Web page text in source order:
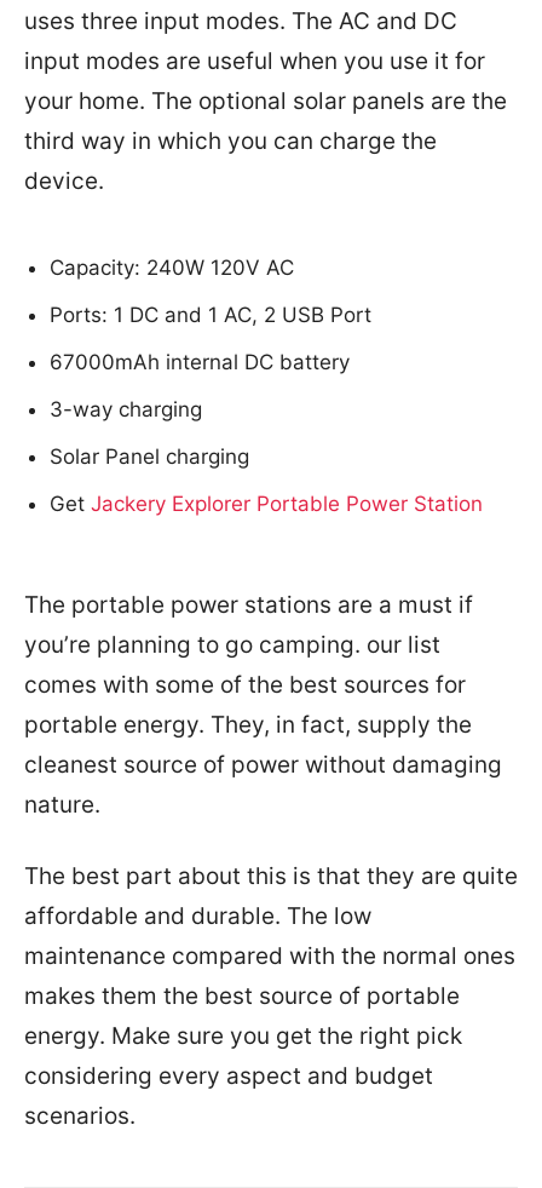
uses three input modes. The AC and DC
input modes are useful when you use it for
your home. The optional solar panels are the
third way in which you can charge the
device.
Capacity: 240W 120V AC
Ports: 1 DC and 1 AC, 2 USB Port
67000mAh internal DC battery
3-way charging
Solar Panel charging
Get Jackery Explorer Portable Power Station
The portable power stations are a must if
you’re planning to go camping. our list
comes with some of the best sources for
portable energy. They, in fact, supply the
cleanest source of power without damaging
nature.
The best part about this is that they are quite
affordable and durable. The low
maintenance compared with the normal ones
makes them the best source of portable
energy. Make sure you get the right pick
considering every aspect and budget
scenarios.